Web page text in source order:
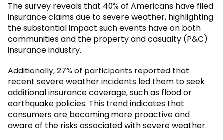
The survey reveals that 40% of Americans have filed
insurance claims due to severe weather, highlighting
the substantial impact such events have on both
communities and the property and casualty (P&C)
insurance industry.
Additionally, 27% of participants reported that
recent severe weather incidents led them to seek
additional insurance coverage, such as flood or
earthquake policies. This trend indicates that
consumers are becoming more proactive and
aware of the risks associated with severe weather.